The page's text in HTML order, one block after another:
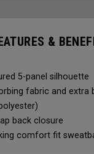
&
5-panel silhouette
fabric and extra
back closure
comfort fit